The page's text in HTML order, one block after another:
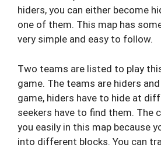
hiders, you can either become
one of them. This map has
very simple and easy to follow.
Two teams are listed to play
game. The teams are hiders
game, hiders have to hide at
seekers have to find them. The
you easily in this map because
into different blocks. You can